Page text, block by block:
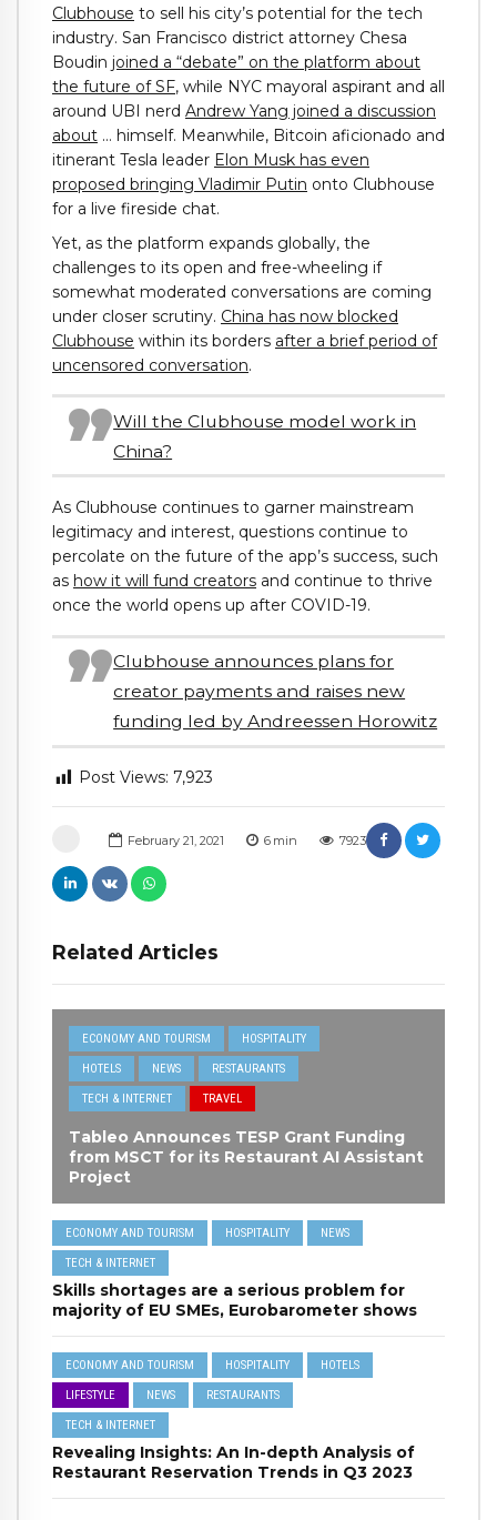
February 21, 2021 6 min 7923
Related Articles
ECONOMY AND TOURISM HOSPITALITY
HOTELS NEWS RESTAURANTS
TECH & INTERNET TRAVEL
Tableo Announces TESP Grant Funding
from MSCT for its Restaurant AI Assistant
Project
ECONOMY AND TOURISM HOSPITALITY NEWS
TECH & INTERNET
Skills shortages are a serious problem for
majority of EU SMEs, Eurobarometer shows
ECONOMY AND TOURISM HOSPITALITY HOTELS
LIFESTYLE NEWS RESTAURANTS
TECH & INTERNET
Revealing Insights: An In-depth Analysis of
Restaurant Reservation Trends in Q3 2023
Clubhouse to sell his city’s potential for the tech
industry. San Francisco district attorney Chesa
Boudin joined a “debate” on the platform about
the future of SF, while NYC mayoral aspirant and all
around UBI nerd Andrew Yang joined a discussion
about … himself. Meanwhile, Bitcoin aficionado and
itinerant Tesla leader Elon Musk has even
proposed bringing Vladimir Putin onto Clubhouse
for a live fireside chat.
Yet, as the platform expands globally, the
challenges to its open and free-wheeling if
somewhat moderated conversations are coming
under closer scrutiny. China has now blocked
Clubhouse within its borders after a brief period of
uncensored conversation.
Will the Clubhouse model work in
China?
As Clubhouse continues to garner mainstream
legitimacy and interest, questions continue to
percolate on the future of the app’s success, such
as how it will fund creators and continue to thrive
once the world opens up after COVID-19.
Clubhouse announces plans for
creator payments and raises new
funding led by Andreessen Horowitz
Post Views: 7,923